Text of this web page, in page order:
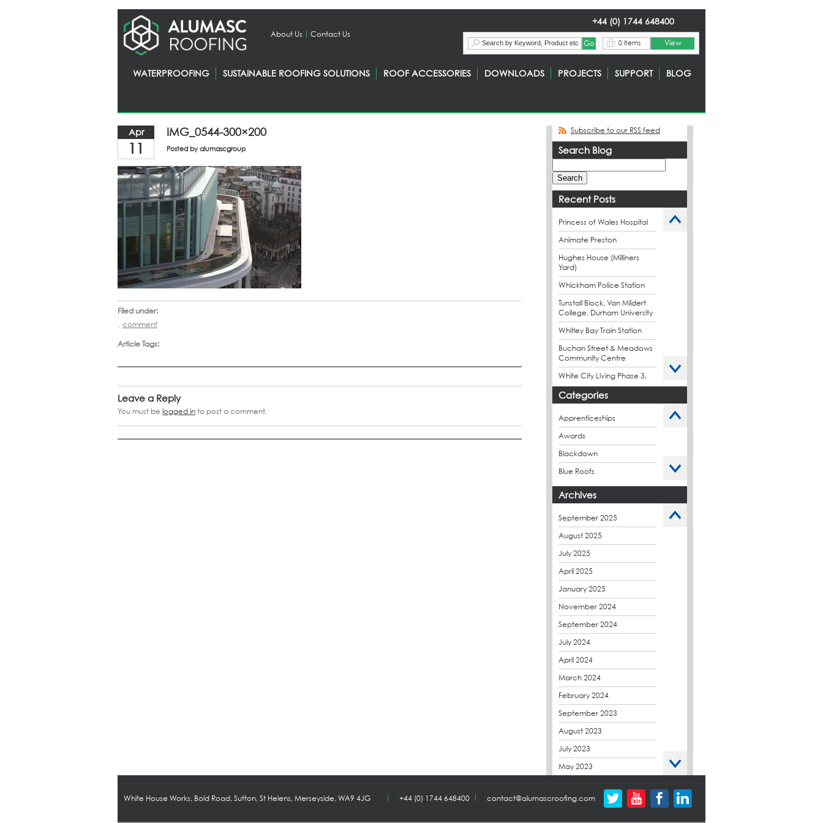
About Us Contact Us
+44 (0) 1744 648400
0 Items View
WATERPROOFING SUSTAINABLE ROOFING SOLUTIONS ROOF ACCESSORIES DOWNLOADS PROJECTS SUPPORT BLOG
Apr
11
IMG_0544-300×200
Posted by alumascgroup
Filed under:
, comment
Article Tags:
Leave a Reply
You must be logged in to post a comment.
Subscribe to our RSS feed
Search Blog
Recent Posts
Princess of Wales Hospital
Animate Preston
Hughes House (Milliners
Yard)
Whickham Police Station
Tunstall Block, Van Mildert
College, Durham University
Whitley Bay Train Station
Buchan Street & Meadows
Community Centre
White City Living Phase 3,
London
King's Road Park Phase 1,
Stockport Exchange,
Manchester
Categories
Apprenticeships
Awards
Blackdown
Blue Roofs
Budget Management
Caltech Liquid
Waterproofing
Charity
CPDs
derbibrite
Derbigum
Eco Roofs
Envelope Solution
Euroroof
Exhibitions & Events
FAQs
Flat Roof Membranes
Government Frameworks
Green Roofs
Guardrail
Hot Melt
Hydrotech
Archives
September 2025
August 2025
July 2025
April 2025
January 2025
November 2024
September 2024
July 2024
April 2024
March 2024
February 2024
September 2023
August 2023
July 2023
May 2023
March 2023
White House Works, Bold Road, Sutton, St Helens, Merseyside, WA9 4JG +44 (0) 1744 648400 contact@alumascroofing.com